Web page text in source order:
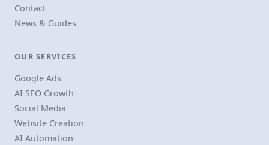
Contact
News & Guides
OUR SERVICES
Google Ads
AI SEO Growth
Social Media
Website Creation
AI Automation